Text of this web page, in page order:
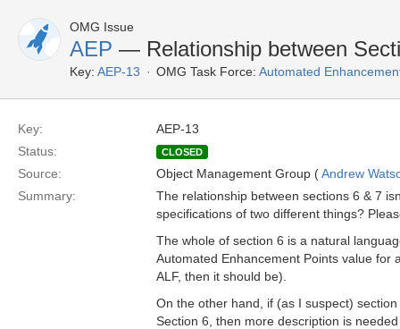
OMG Issue
AEP — Relationship between
Key: AEP-13 OMG Task Force: Automated
Key:
AEP-13
Status:
CLOSED
Source: Object Management Group (Andrew
Summary:
The relationship between sections 6 & 7
specifications of two different things?
The whole of section 6 is a natural
Automated Enhancement Points value for
ALF, then it should be).
On the other hand, if (as I suspect)
Section 6, then more description is